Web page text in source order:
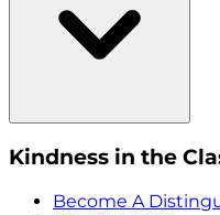
Kindness in the
Become A